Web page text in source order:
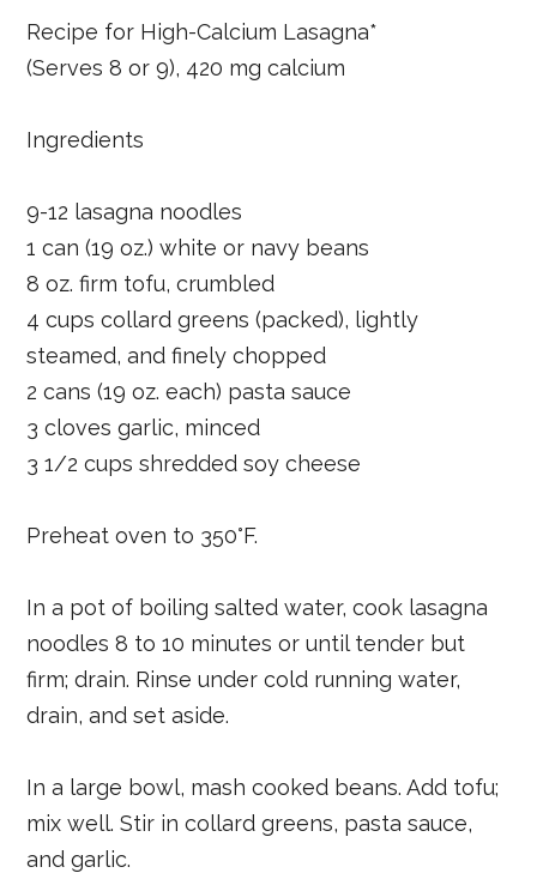
Recipe for High-Calcium Lasagna*
(Serves 8 or 9), 420 mg calcium
Ingredients
9-12 lasagna noodles
1 can (19 oz.) white or navy beans
8 oz. firm tofu, crumbled
4 cups collard greens (packed), lightly
steamed, and finely chopped
2 cans (19 oz. each) pasta sauce
3 cloves garlic, minced
3 1/2 cups shredded soy cheese
Preheat oven to 350°F.
In a pot of boiling salted water, cook lasagna
noodles 8 to 10 minutes or until tender but
firm; drain. Rinse under cold running water,
drain, and set aside.
In a large bowl, mash cooked beans. Add tofu;
mix well. Stir in collard greens, pasta sauce,
and garlic.